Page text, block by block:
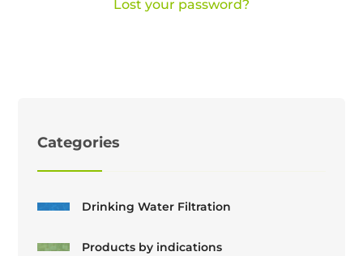
Lost your password?
Categories
Drinking Water Filtration
Products by indications